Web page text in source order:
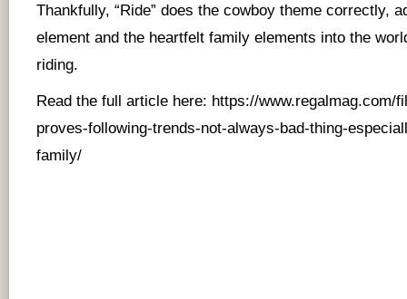
Thankfully, “Ride” does the cowboy theme correctly,
element and the heartfelt family elements into the
riding.
Read the full article here: https://www.regalmag.com/
proves-following-trends-not-always-bad-thing-
family/